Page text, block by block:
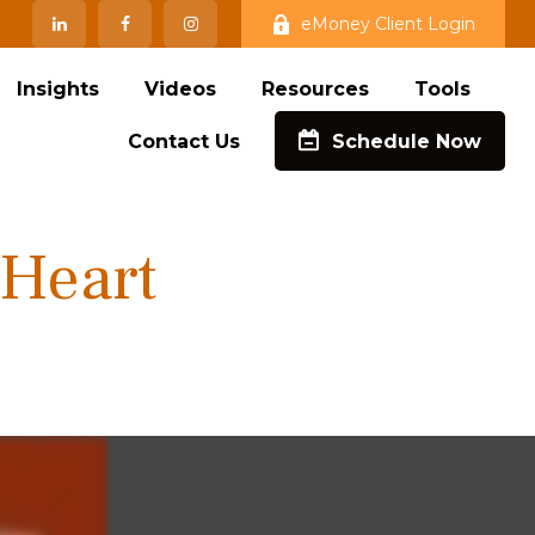
eMoney Client Login
Insights Videos Resources Tools
Contact Us Schedule Now